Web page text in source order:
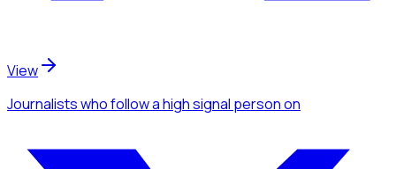
View
Journalistswho follow a high signal personon